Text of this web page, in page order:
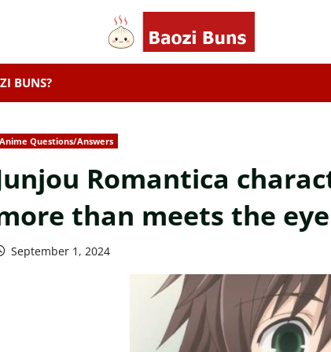
BUNS?
Anime Questions/Answers
Romantica
than meets the eye
September 1, 2024